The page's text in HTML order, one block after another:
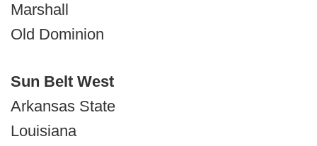
Marshall
Old Dominion
Sun Belt West
Arkansas State
Louisiana